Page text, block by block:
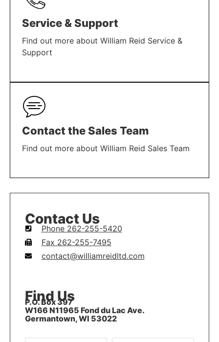
Service & Support
Find out more about William Reid Service &
Support
LEARN MORE
Contact the Sales Team
Find out more about William Reid Sales Team
LEARN MORE
Contact Us
Phone 262-255-5420
Fax 262-255-7495
contact@williamreidltd.com
Find Us
P.O. Box 397
W166 N11965 Fond du Lac Ave.
Germantown, WI 53022